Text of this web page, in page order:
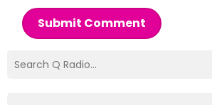
Submit Comment